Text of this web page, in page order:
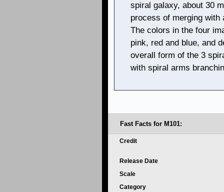
spiral galaxy, about 30
process of merging
The colors in the four
pink, red and blue, and
overall form of the 3
with spiral arms
Fast Facts for M101:
Credit
Release Date
Scale
Category